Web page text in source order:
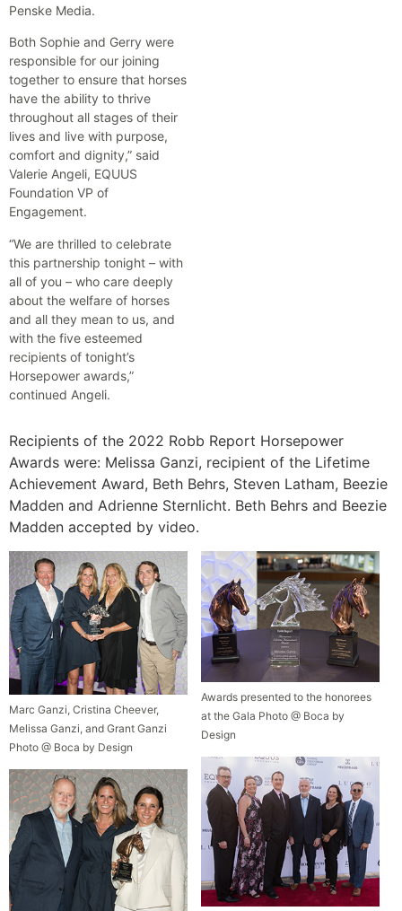
Penske Media.
Both Sophie and Gerry were
responsible for our joining
together to ensure that horses
have the ability to thrive
throughout all stages of their
lives and live with purpose,
comfort and dignity,” said
Valerie Angeli, EQUUS
Foundation VP of
Engagement.
“We are thrilled to celebrate
this partnership tonight – with
all of you – who care deeply
about the welfare of horses
and all they mean to us, and
with the five esteemed
recipients of tonight’s
Horsepower awards,”
continued Angeli.
Recipients of the 2022 Robb Report Horsepower
Awards were: Melissa Ganzi, recipient of the Lifetime
Achievement Award, Beth Behrs, Steven Latham, Beezie
Madden and Adrienne Sternlicht. Beth Behrs and Beezie
Madden accepted by video.
Marc Ganzi, Cristina Cheever,
Melissa Ganzi, and Grant Ganzi
Photo @ Boca by Design
Awards presented to the honorees
at the Gala Photo @ Boca by
Design